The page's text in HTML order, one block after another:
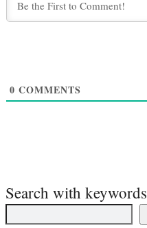
0 COMMENTS
Search with keywords